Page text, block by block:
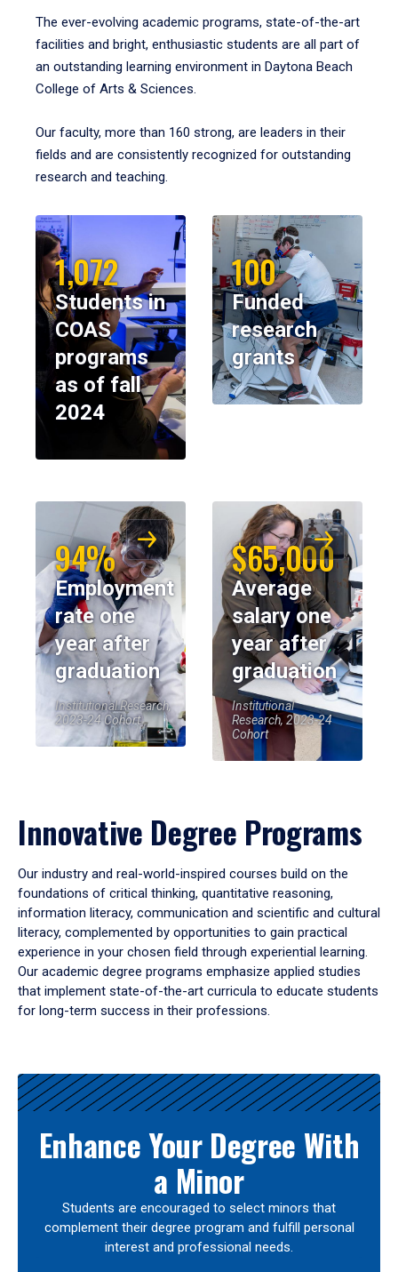
The ever-evolving academic programs, state-of-the-art
facilities and bright, enthusiastic students are all part of
an outstanding learning environment in Daytona Beach
College of Arts & Sciences.
Our faculty, more than 160 strong, are leaders in their
fields and are consistently recognized for outstanding
research and teaching.
1,072
Students in
COAS
programs
as of fall
2024
100
Funded
research
grants
94%
Employment
rate one
year after
graduation
Institutional Research,
2023-24 Cohort
$65,000
Average
salary one
year after
graduation
Institutional
Research, 2023-24
Cohort
Innovative Degree Programs
Our industry and real-world-inspired courses build on the
foundations of critical thinking, quantitative reasoning,
information literacy, communication and scientific and cultural
literacy, complemented by opportunities to gain practical
experience in your chosen field through experiential learning.
Our academic degree programs emphasize applied studies
that implement state-of-the-art curricula to educate students
for long-term success in their professions.
Results
Enhance Your Degree With
a Minor
Students are encouraged to select minors that
complement their degree program and fulfill personal
interest and professional needs.